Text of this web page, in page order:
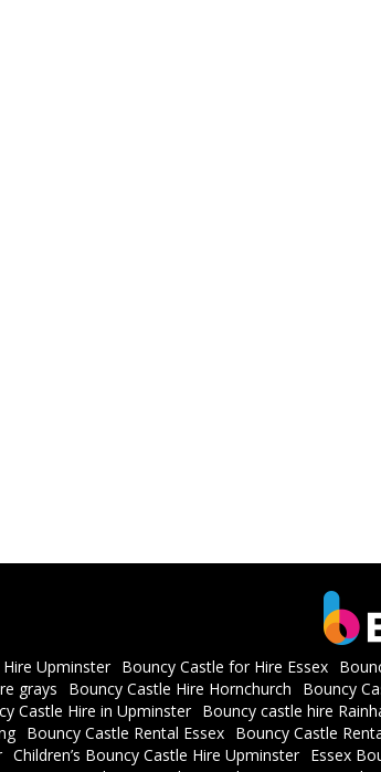
Upminster Bouncy Castle for Hire Essex
grays Bouncy Castle Hire Hornchurch
Bouncy
Castle Hire in Upminster Bouncy castle hire
Bouncy Castle Rental Essex Bouncy Castle
Children’s Bouncy Castle Hire Upminster Essex